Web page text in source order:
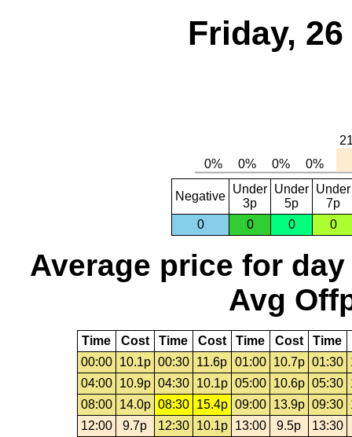
Friday,
Negative
Under
3p
Under
5p
Under
7p
0
0 0 0
Average price for day
Avg
Time Cost Time Cost Time Cost Time
00:00
10.1p 00:30 11.6p 01:00 10.7p 01:30
04:00
10.9p 04:30 10.1p 05:00 10.6p 05:30
08:00
14.0p 08:30 15.4p 09:00 13.9p 09:30
12:00
9.7p 12:30 10.1p 13:00 9.5p
13:30